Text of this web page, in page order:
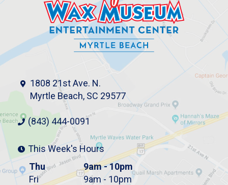
1808 21st Ave. N.
Myrtle Beach, SC 29577
(843) 444-0091
This Week's Hours
Thu
9am - 10pm
Fri
9am - 10pm